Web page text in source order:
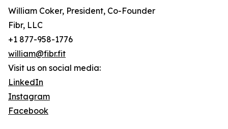
William Coker, President, Co-Founder
Fibr, LLC
+1 877-958-1776
william@fibr.fit
Visit us on social media:
LinkedIn
Instagram
Facebook